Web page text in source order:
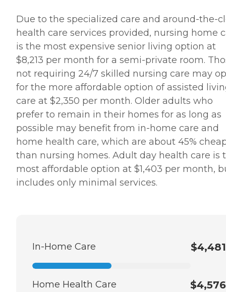
Due to the specialized care and around-the-
health care services provided, nursing home
is the most expensive senior living option at
$8,213 per month for a semi-private room.
not requiring 24/7 skilled nursing care may
for the more affordable option of assisted
care at $2,350 per month. Older adults who
prefer to remain in their homes for as long as
possible may benefit from in-home care and
home health care, which are about 45%
than nursing homes. Adult day health care is
most affordable option at $1,403 per month,
includes only minimal services.
In-Home Care $4,481
Home Health Care $4,576